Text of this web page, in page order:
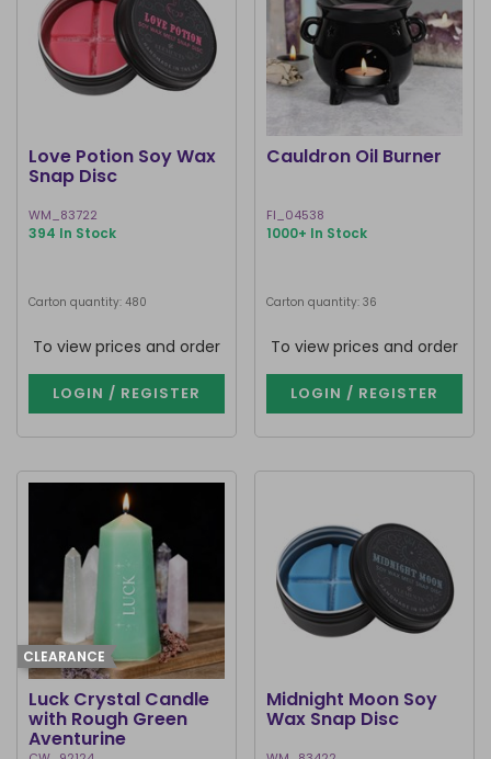
Love Potion Soy Wax
Snap Disc
WM_83722
394 In Stock
Carton quantity: 480
To view prices and order
LOGIN / REGISTER
Cauldron Oil Burner
FI_04538
1000+ In Stock
Carton quantity: 36
To view prices and order
LOGIN / REGISTER
CLEARANCE
Luck Crystal Candle
with Rough Green
Aventurine
Midnight Moon Soy
Wax Snap Disc